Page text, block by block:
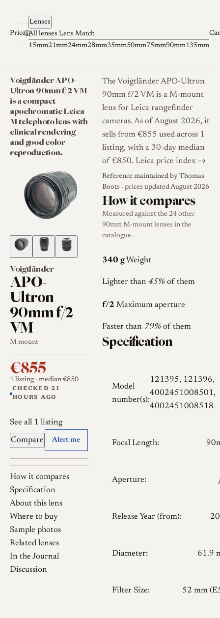
Skip to content
Prices
Lenses
All lenses Lens Match
15mm21mm24mm28mm35mm50mm75mm90mm135mm
Voigtländer APO-
Ultron 90mm f/2 VM
is a compact
apochromatic Leica
M telephoto lens with
clinical rendering
and good color
reproduction.
Voigtländer
APO-
Ultron
90mm f/2
VM
M mount
€855
1 listing · median €850
CHECKED 21
HOURS AGO
See all 1 listing
Compare Alert me
How it compares
Specification
About this lens
Where to buy
Sample photos
Related lenses
In the Journal
Discussion
The Voigtländer APO-Ultron
90mm f/2 VM is a M-mount
lens for Leica rangefinder
cameras. As of August 2026, it
sells from €855 used across 1
listing, with a 30-day median
of €850. Leica price index →
Reference maintained by Thomas
Boots · prices updated August 2026
How it compares
Measured against the 24 other
90mm M-mount lenses in the
catalogue.
340 g Weight
Lighter than 45%of them
f/2 Maximum aperture
Faster than 79%of them
Specification
Model
number(s):
121395, 121396,
4002451008501,
4002451008518
Focal Length:
Aperture:
Release Year (from):
Diameter: 61.9
Filter Size: 52 mm